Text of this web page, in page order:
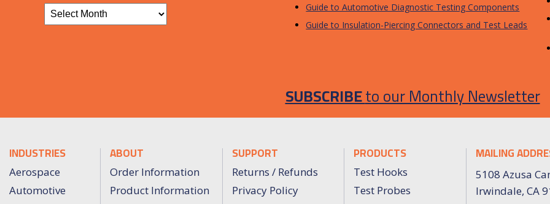
Guide to Automotive Diagnostic Testing Components
Guide to Insulation-Piercing Connectors and Test Leads
SUBSCRIBEto our Monthly Newsletter
INDUSTRIES
Aerospace
Automotive
ABOUT
Order Information
Product Information
SUPPORT
Returns / Refunds
Privacy Policy
PRODUCTS
Test Hooks
Test Probes
MAILING
5108 Azusa
Irwindale, CA